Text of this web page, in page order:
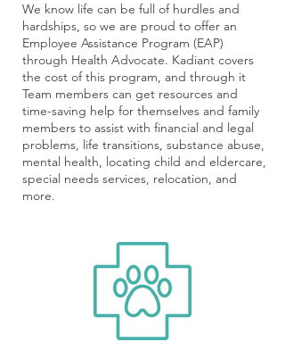
We know life can be full of hurdles and
hardships, so we are proud to offer an
Employee Assistance Program (EAP)
through Health Advocate. Kadiant covers
the cost of this program, and through it
Team members can get resources and
time-saving help for themselves and family
members to assist with financial and legal
problems, life transitions, substance abuse,
mental health, locating child and eldercare,
special needs services, relocation, and
more.